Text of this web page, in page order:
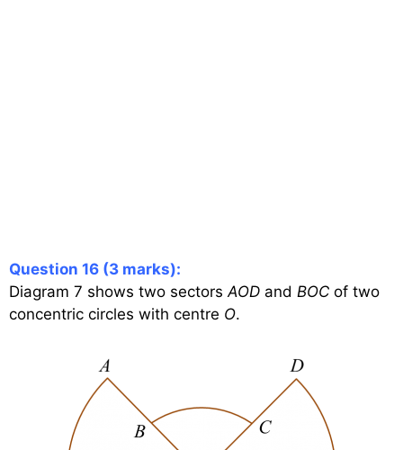
Question 16 (3 marks):
Diagram 7 shows two sectorsAOD and BOC of two
concentric circles with centre O.